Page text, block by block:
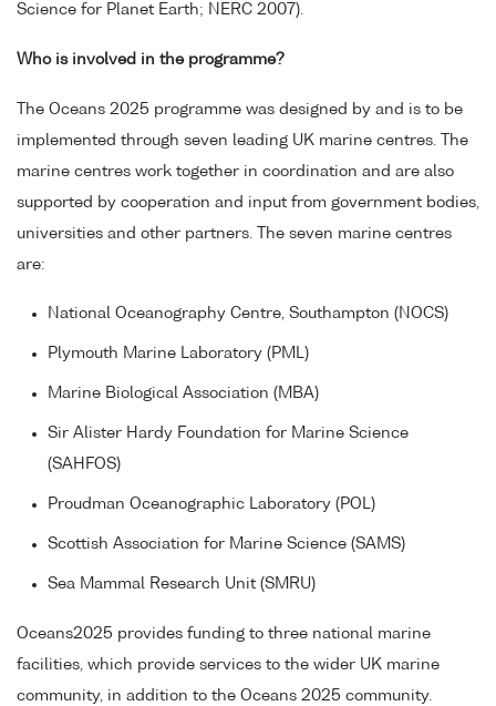
Science for Planet Earth; NERC 2007).
Who is involved in the programme?
The Oceans 2025 programme was designed by and is to be
implemented through seven leading UK marine centres. The
marine centres work together in coordination and are also
supported by cooperation and input from government bodies,
universities and other partners. The seven marine centres
are:
National Oceanography Centre, Southampton (NOCS)
Plymouth Marine Laboratory (PML)
Marine Biological Association (MBA)
Sir Alister Hardy Foundation for Marine Science
(SAHFOS)
Proudman Oceanographic Laboratory (POL)
Scottish Association for Marine Science (SAMS)
Sea Mammal Research Unit (SMRU)
Oceans2025 provides funding to three national marine
facilities, which provide services to the wider UK marine
community, in addition to the Oceans 2025 community.